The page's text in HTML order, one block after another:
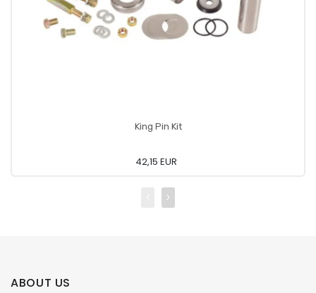
King Pin Kit
42,15 EUR
ABOUT US